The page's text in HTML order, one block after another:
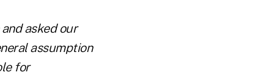
asked our
assumption
for